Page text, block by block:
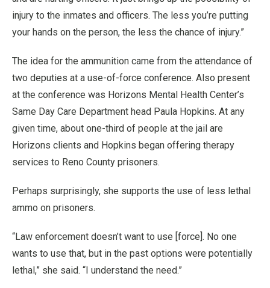
injury to the inmates and officers. The less you’re putting
your hands on the person, the less the chance of injury.”
The idea for the ammunition came from the attendance of
two deputies at a use-of-force conference. Also present
at the conference was Horizons Mental Health Center’s
Same Day Care Department head Paula Hopkins. At any
given time, about one-third of people at the jail are
Horizons clients and Hopkins began offering therapy
services to Reno County prisoners.
Perhaps surprisingly, she supports the use of less lethal
ammo on prisoners.
“Law enforcement doesn’t want to use [force]. No one
wants to use that, but in the past options were potentially
lethal,” she said. “I understand the need.”